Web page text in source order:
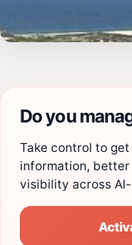
Do you
Take control to
information,
visibility across